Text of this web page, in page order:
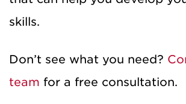
skills.
Don’t see what you need?
team for a free consultation.